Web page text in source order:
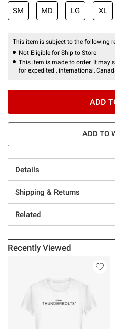
SM MD LG XL
This item is subject to the following
Not Eligible for Ship to Store
This item is made to order. It may
for expedited , international,
ADD
ADD TO
Details
Shipping & Returns
Related
Recently Viewed